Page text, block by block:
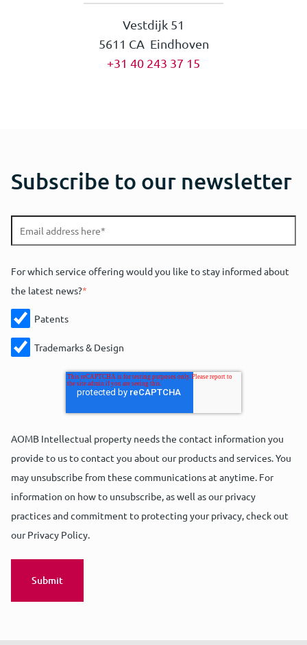
Vestdijk 51
5611 CA Eindhoven
+31 40 243 37 15
Subscribe to our newsletter
For which service offering would you like to stay informed about
the latest news?*
Patents
Trademarks & Design
AOMB Intellectual property needs the contact information you
provide to us to contact you about our products and services. You
may unsubscribe from these communications at anytime. For
information on how to unsubscribe, as well as our privacy
practices and commitment to protecting your privacy, check out
our Privacy Policy.